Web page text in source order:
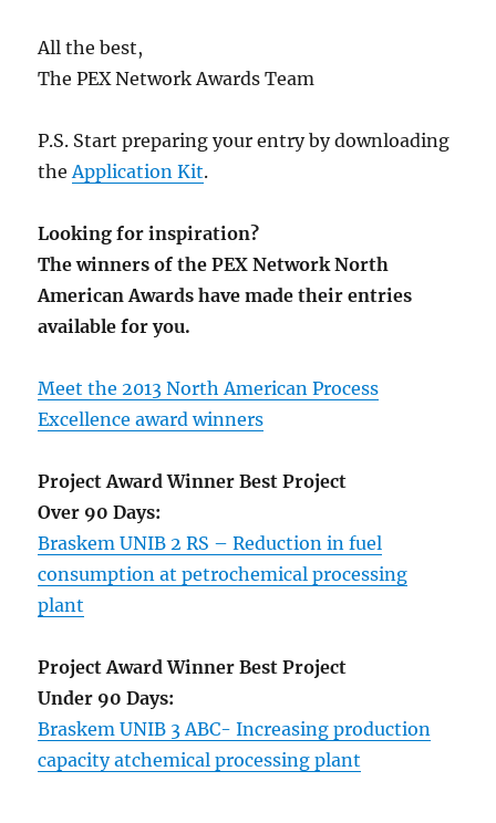
All the best,
The PEX Network Awards Team
P.S. Start preparing your entry by downloading
theApplication Kit.
Looking for inspiration?
The winners of the PEX Network North
American Awards have made their entries
available for you.
Meet the 2013 North American Process
Excellence award winners
Project Award Winner Best Project
Over 90 Days:
Braskem UNIB 2 RS – Reduction in fuel
consumption at petrochemical processing
plant
Project Award Winner Best Project
Under 90 Days:
Braskem UNIB 3 ABC- Increasing production
capacity atchemical processing plant